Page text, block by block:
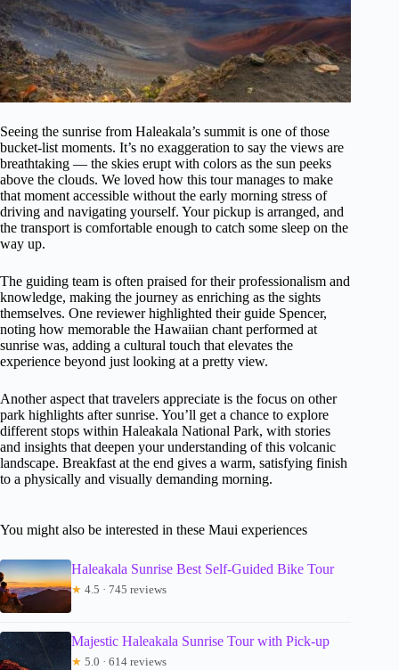
Seeing the sunrise from Haleakala’s summit is one of those
bucket-list moments. It’s no exaggeration to say the views are
breathtaking — the skies erupt with colors as the sun peeks
above the clouds. We loved how this tour manages to make
that moment accessible without the early morning stress of
driving and navigating yourself. Your pickup is arranged, and
the transport is comfortable enough to catch some sleep on the
way up.
The guiding team is often praised for their professionalism and
knowledge, making the journey as enriching as the sights
themselves. One reviewer highlighted their guide Spencer,
noting how memorable the Hawaiian chant performed at
sunrise was, adding a cultural touch that elevates the
experience beyond just looking at a pretty view.
Another aspect that travelers appreciate is the focus on other
park highlights after sunrise. You’ll get a chance to explore
different stops within Haleakala National Park, with stories
and insights that deepen your understanding of this volcanic
landscape. Breakfast at the end gives a warm, satisfying finish
to a physically and visually demanding morning.
You might also be interested in these Maui experiences
Haleakala Sunrise Best Self-Guided Bike Tour
★ 4.5 · 745 reviews
Majestic Haleakala Sunrise Tour with Pick-up
★ 5.0 · 614 reviews